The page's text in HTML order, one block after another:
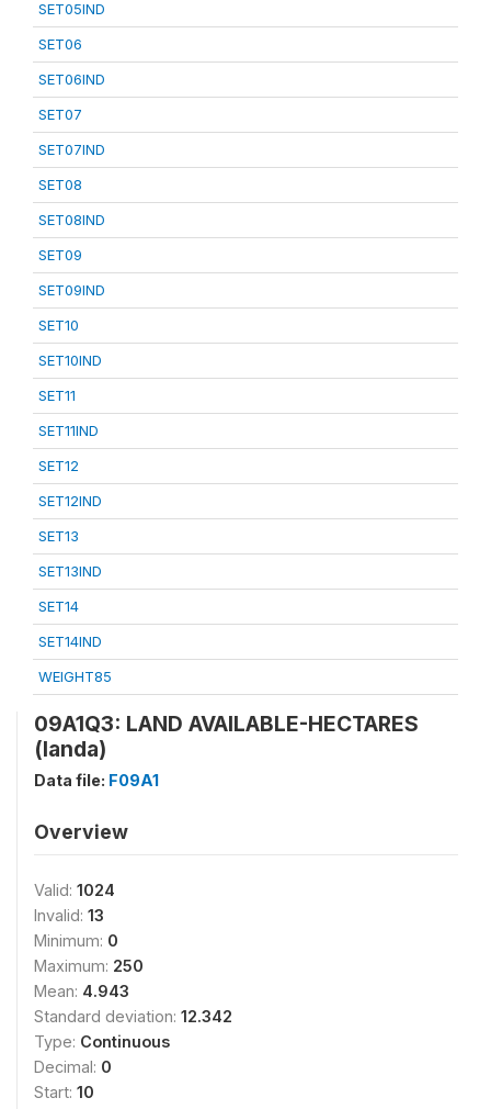
SET05IND
SET06
SET06IND
SET07
SET07IND
SET08
SET08IND
SET09
SET09IND
SET10
SET10IND
SET11
SET11IND
SET12
SET12IND
SET13
SET13IND
SET14
SET14IND
WEIGHT85
09A1Q3: LAND AVAILABLE-HECTARES
(landa)
Data file: F09A1
Overview
Valid: 1024
Invalid: 13
Minimum: 0
Maximum: 250
Mean: 4.943
Standard deviation: 12.342
Type: Continuous
Decimal: 0
Start: 10